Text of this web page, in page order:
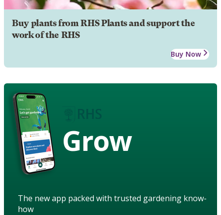
Buy plants from RHS Plants and support the
work of the RHS
Buy Now
Grow
The new app packed with trusted gardening know-
how